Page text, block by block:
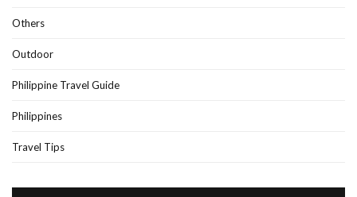
Others
Outdoor
Philippine Travel Guide
Philippines
Travel Tips